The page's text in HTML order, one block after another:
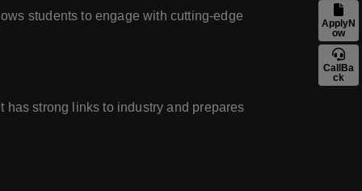
students to engage with cutting-edge
strong links to industry and prepares
ApplyN
ow
CallBa
ck